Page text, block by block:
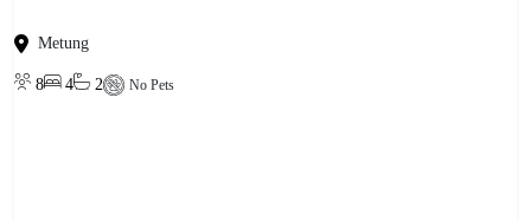
Metung
8 4 2 No Pets